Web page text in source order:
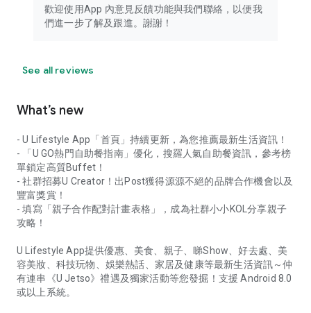
歡迎使用App 內意見反饋功能與我們聯絡，以便我
們進一步了解及跟進。謝謝！
See all reviews
What’s new
- U Lifestyle App「首頁」持續更新，為您推薦最新生活資訊！
- 「U GO熱門自助餐指南」優化，搜羅人氣自助餐資訊，參考榜
單鎖定高質Buffet！
- 社群招募U Creator！出Post獲得源源不絕的品牌合作機會以及
豐富獎賞！
- 填寫「親子合作配對計畫表格」，成為社群小小KOL分享親子
攻略！
U Lifestyle App提供優惠、美食、親子、睇Show、好去處、美
容美妝、科技玩物、娛樂熱話、家居及健康等最新生活資訊～仲
有連串《U Jetso》禮遇及獨家活動等您發掘！支援 Android 8.0
或以上系統。